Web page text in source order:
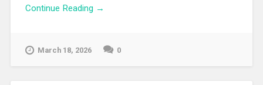
Continue Reading →
March 18, 2026 0